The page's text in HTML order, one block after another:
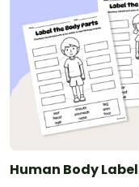
Human Body